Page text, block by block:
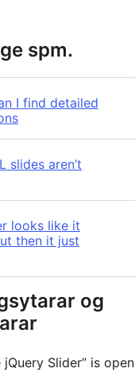
spm.
I find detailed
slides aren’t
looks like it
then it just
og
jQuery Slider” is open